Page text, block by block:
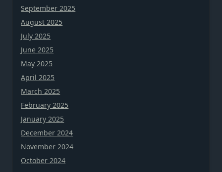
September 2025
August 2025
July 2025
June 2025
May 2025
April 2025
March 2025
February 2025
January 2025
December 2024
November 2024
October 2024